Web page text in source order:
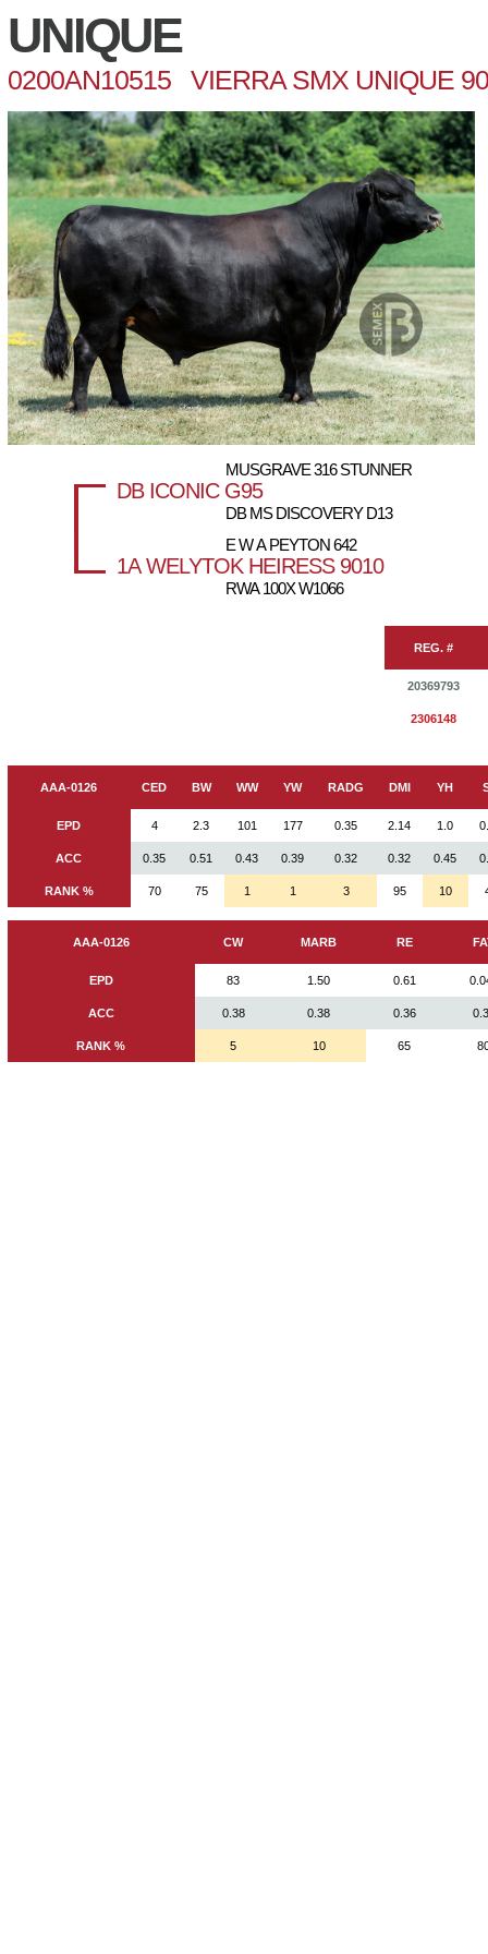
UNIQUE
0200AN10515 VIERRA SMX UNIQUE
MUSGRAVE 316 STUNNER
DB ICONIC G95
DB MS DISCOVERY D13
E W A PEYTON 642
1A WELYTOK HEIRESS 9010
RWA 100X W1066
REG. #
20369793
2306148
AAA-0126 CED BW WW YW RADG DMI YH
EPD 4 2.3 101 177 0.35 2.14 1.0
ACC 0.35 0.51 0.43 0.39 0.32 0.32 0.45
RANK % 70 75 1 1 3 95 10
AAA-0126 CW MARB RE
EPD 83 1.50 0.61
ACC 0.38 0.38 0.36
RANK % 5 10 65